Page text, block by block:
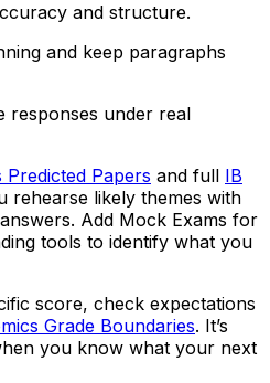
and structure.
and keep paragraphs
responses under real
Predicted Papers and full IB
rehearse likely themes with
Add Mock Exams for
tools to identify what you
score, check expectations
Grade Boundaries. It’s
you know what your next